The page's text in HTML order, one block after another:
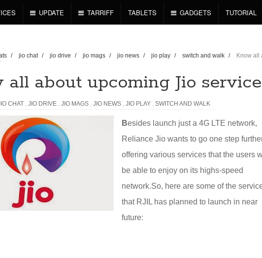
UPDATE TARRIFF TABLETS GADGETS TUTORIAL
/ jio chat / jio drive / jio mags / jio news / jio play / switch and walk /
Know all
all about upcoming Jio
CHAT , JIO DRIVE , JIO MAGS , JIO NEWS , JIO PLAY , SWITCH AND WALK
Besides launch just a 4G LTE network,
Reliance Jio wants to go one step
offering various services that the users
be able to enjoy on its highs-speed
network.So, here are some of the
that RJIL has planned to launch in near
future: